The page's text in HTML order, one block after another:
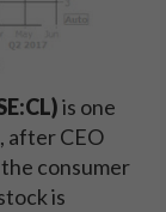
is one
after CEO
the consumer
is